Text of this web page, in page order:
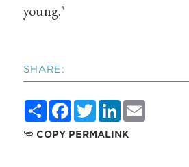
young."
SHARE:
ShareFacebook
TwitterLinkedIn
COPY PERMALINK